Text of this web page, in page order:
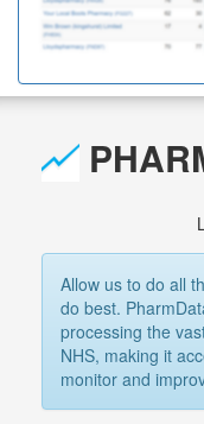
Allow us to do all
do best.
processing the
NHS, making it
monitor and